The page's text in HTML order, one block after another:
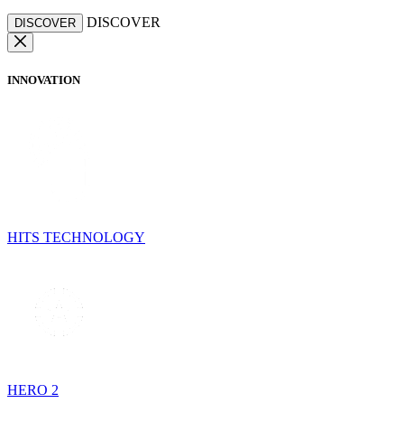
DISCOVER DISCOVER
INNOVATION
HITS TECHNOLOGY
HERO 2